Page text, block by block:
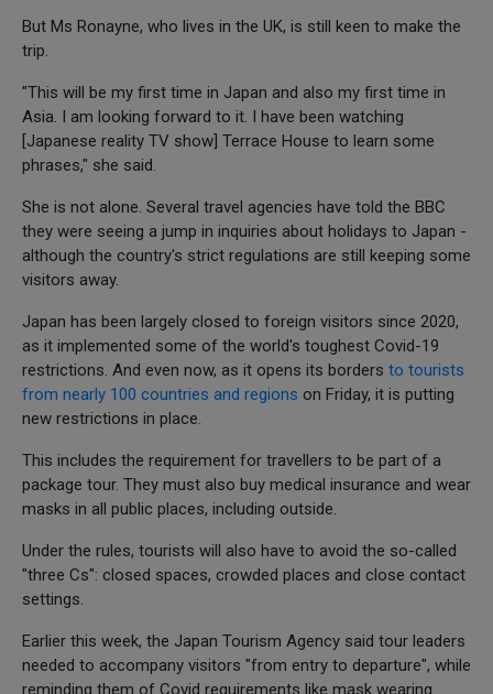
But Ms Ronayne, who lives in the UK, is still keen to make the
trip.
"This will be my first time in Japan and also my first time in
Asia. I am looking forward to it. I have been watching
[Japanese reality TV show] Terrace House to learn some
phrases," she said.
She is not alone. Several travel agencies have told the BBC
they were seeing a jump in inquiries about holidays to Japan -
although the country's strict regulations are still keeping some
visitors away.
Japan has been largely closed to foreign visitors since 2020,
as it implemented some of the world's toughest Covid-19
restrictions. And even now, as it opens its borders to tourists
from nearly 100 countries and regions on Friday, it is putting
new restrictions in place.
This includes the requirement for travellers to be part of a
package tour. They must also buy medical insurance and wear
masks in all public places, including outside.
Under the rules, tourists will also have to avoid the so-called
"three Cs": closed spaces, crowded places and close contact
settings.
Earlier this week, the Japan Tourism Agency said tour leaders
needed to accompany visitors "from entry to departure", while
reminding them of Covid requirements like mask wearing.